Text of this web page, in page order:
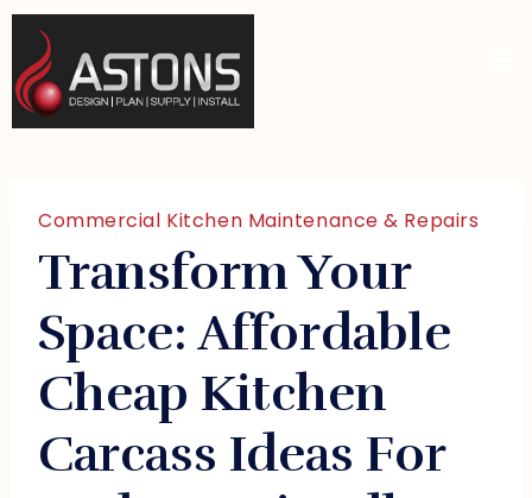
Commercial Kitchen Maintenance & Repairs
Transform Your
Space: Affordable
Cheap Kitchen
Carcass Ideas For